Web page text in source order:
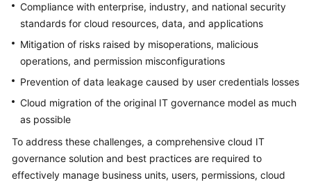
Compliance with enterprise, industry, and national security
standards for cloud resources, data, and applications
Mitigation of risks raised by misoperations, malicious
operations, and permission misconfigurations
Prevention of data leakage caused by user credentials losses
Cloud migration of the original IT governance model as much
as possible
To address these challenges, a comprehensive cloud IT
governance solution and best practices are required to
effectively manage business units, users, permissions, cloud